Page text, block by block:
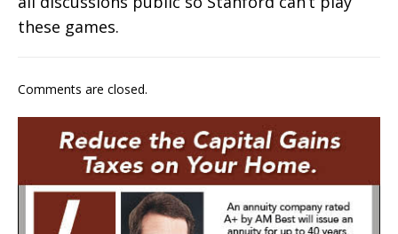
these games.
Comments are closed.